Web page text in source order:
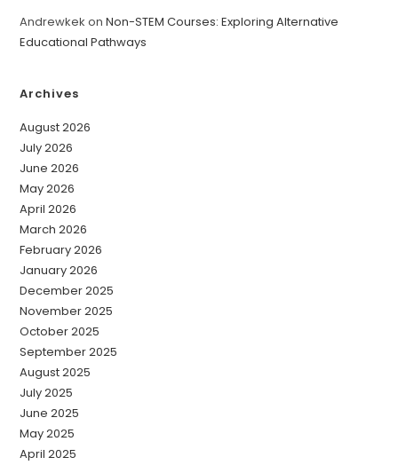
Andrewkek onNon-STEM Courses: Exploring Alternative
Educational Pathways
Archives
August 2026
July 2026
June 2026
May 2026
April 2026
March 2026
February 2026
January 2026
December 2025
November 2025
October 2025
September 2025
August 2025
July 2025
June 2025
May 2025
April 2025